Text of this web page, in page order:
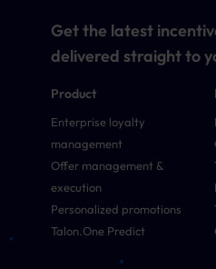
Product
Enterprise loyalty
management
Offer management &
execution
Personalized promotions
Talon.One Predict
Get the latest
delivered straight to